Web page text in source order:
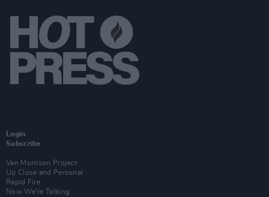
Login
Subscribe
Van Morrison Project
Up Close and Personal
Rapid Fire
Now We’re Talking